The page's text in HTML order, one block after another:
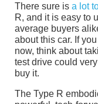
There sure is a lot
R, and it is easy to
average buyers
about this car. If
now, think about
test drive could
buy it.
The Type R